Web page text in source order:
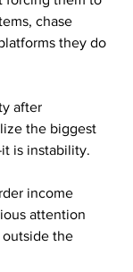
chase
they do
after
the biggest
is instability.
income
attention
outside the